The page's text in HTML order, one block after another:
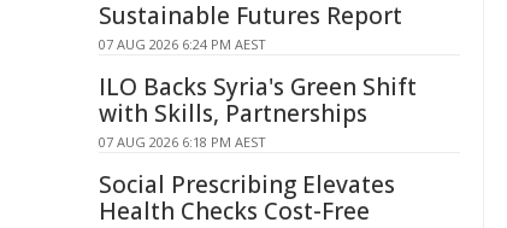
Sustainable Futures Report
07 AUG 2026 6:24 PM AEST
ILO Backs Syria's Green Shift
with Skills, Partnerships
07 AUG 2026 6:18 PM AEST
Social Prescribing Elevates
Health Checks Cost-Free